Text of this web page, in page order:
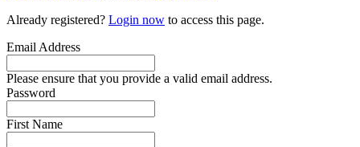
Already registered? Login now to access this page.
Email Address
Please ensure that you provide a valid email address.
Password
First Name